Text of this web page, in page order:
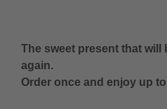
The sweet present that
again.
Order once and enjoy up